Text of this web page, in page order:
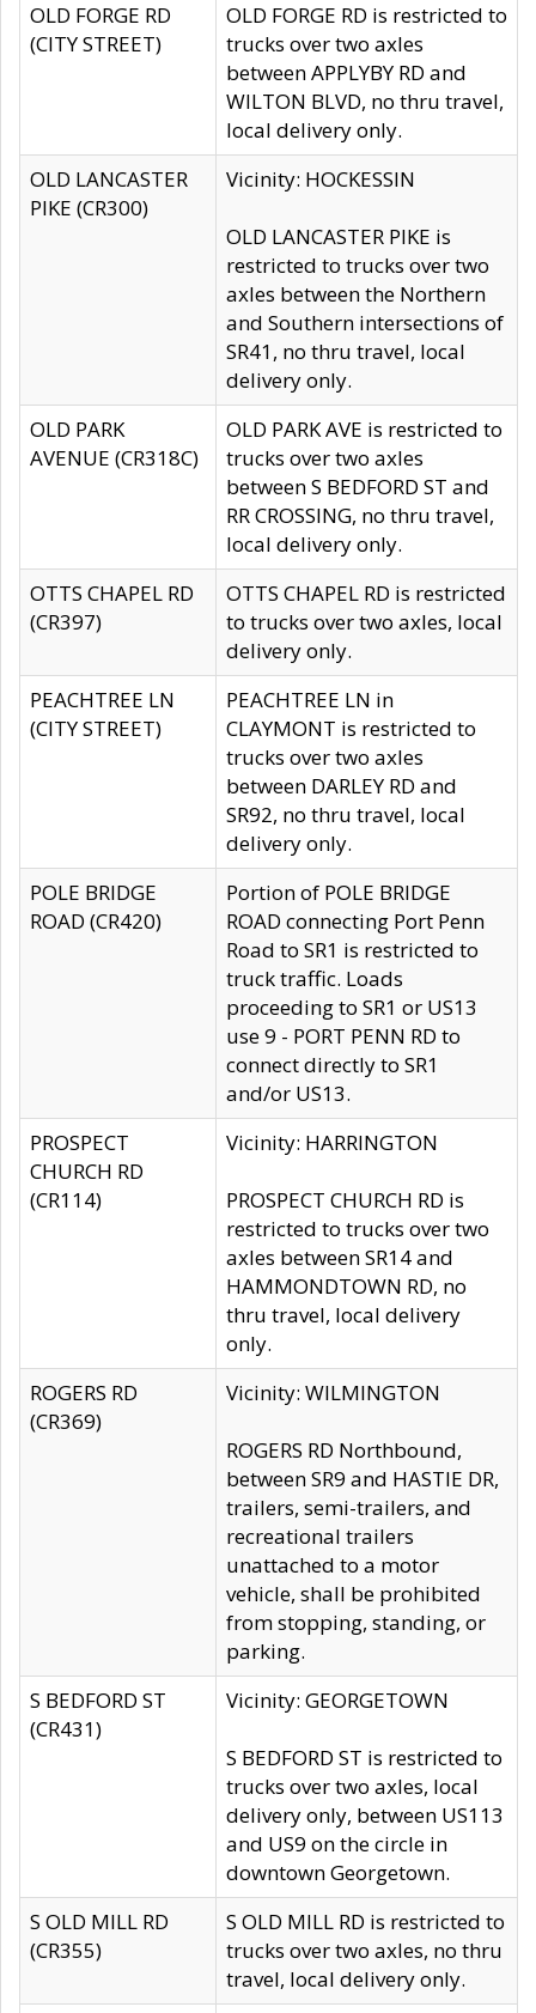
OLD FORGE RD
(CITY STREET)
OLD FORGE RD is restricted to
trucks over two axles
between APPLYBY RD and
WILTON BLVD, no thru travel,
local delivery only.
OLD LANCASTER
PIKE (CR300)
Vicinity: HOCKESSIN
OLD LANCASTER PIKE is
restricted to trucks over two
axles between the Northern
and Southern intersections of
SR41, no thru travel, local
delivery only.
OLD PARK
AVENUE (CR318C)
OLD PARK AVE is restricted to
trucks over two axles
between S BEDFORD ST and
RR CROSSING, no thru travel,
local delivery only.
OTTS CHAPEL RD
(CR397)
OTTS CHAPEL RD is restricted
to trucks over two axles, local
delivery only.
PEACHTREE LN
(CITY STREET)
PEACHTREE LN in
CLAYMONT is restricted to
trucks over two axles
between DARLEY RD and
SR92, no thru travel, local
delivery only.
POLE BRIDGE
ROAD (CR420)
Portion of POLE BRIDGE
ROAD connecting Port Penn
Road to SR1 is restricted to
truck traffic. Loads
proceeding to SR1 or US13
use 9 - PORT PENN RD to
connect directly to SR1
and/or US13.
PROSPECT
CHURCH RD
(CR114)
Vicinity: HARRINGTON
PROSPECT CHURCH RD is
restricted to trucks over two
axles between SR14 and
HAMMONDTOWN RD, no
thru travel, local delivery
only.
ROGERS RD
(CR369)
Vicinity: WILMINGTON
ROGERS RD Northbound,
between SR9 and HASTIE DR,
trailers, semi-trailers, and
recreational trailers
unattached to a motor
vehicle, shall be prohibited
from stopping, standing, or
parking.
S BEDFORD ST
(CR431)
Vicinity: GEORGETOWN
S BEDFORD ST is restricted to
trucks over two axles, local
delivery only, between US113
and US9 on the circle in
downtown Georgetown.
S OLD MILL RD
(CR355)
S OLD MILL RD is restricted to
trucks over two axles, no thru
travel, local delivery only.